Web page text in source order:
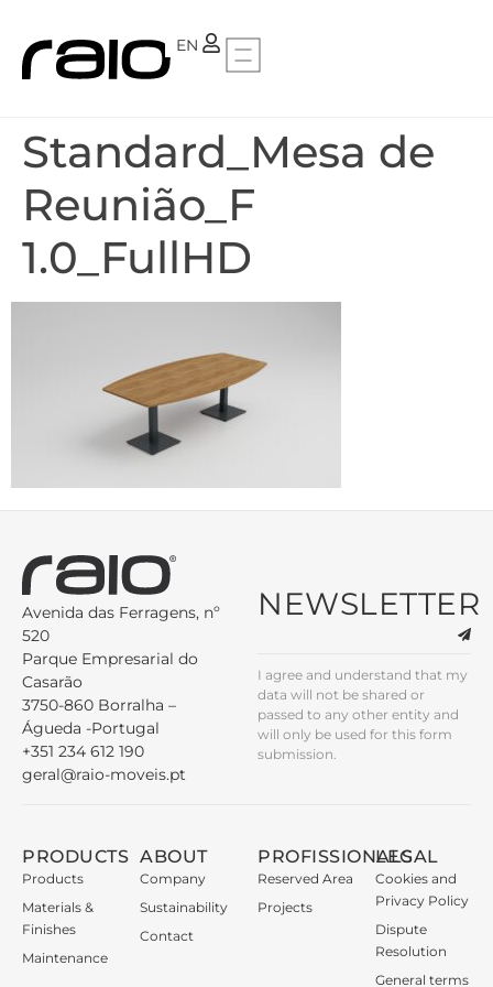
EN
PT
Standard_Mesa de
Reunião_F
1.0_FullHD
Avenida das Ferragens, nº
520
Parque Empresarial do
Casarão
3750-860 Borralha –
Águeda -Portugal
+351 234 612 190
geral@raio-moveis.pt
NEWSLETTER
I agree and understand that my
data will not be shared or
passed to any other entity and
will only be used for this form
submission.
PRODUCTS
Products
Materials &
Finishes
Maintenance
ABOUT
Company
Sustainability
Contact
PROFISSIONALS
Reserved Area
Projects
LEGAL
Cookies and
Privacy Policy
Dispute
Resolution
General terms